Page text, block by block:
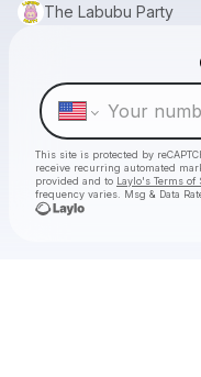
The Labubu Party
This site is protected by
receive recurring automated
provided and to Laylo's Terms of
frequency varies. Msg & Data